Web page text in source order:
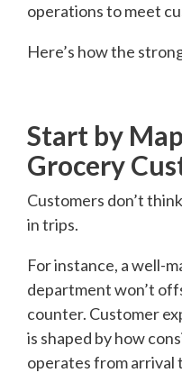
operations to meet
Here’s how the
Start by
Grocery
Customers don’t
in trips.
For instance, a well-
department won’t
counter. Customer
is shaped by how
operates from arrival